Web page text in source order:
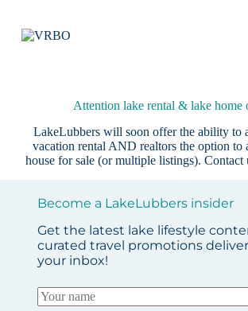
Attention lake rental & lake home
LakeLubbers will soon offer the ability to
vacation rental AND realtors the option to
house for sale (or multiple listings).Contact
Become a LakeLubbers insider
Get the latest lake lifestyle
curated travel promotions
your inbox!